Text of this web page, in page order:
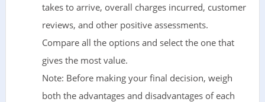
takes to arrive, overall charges incurred, customer
reviews, and other positive assessments.
Compare all the options and select the one that
gives the most value.
Note: Before making your final decision, weigh
both the advantages and disadvantages of each